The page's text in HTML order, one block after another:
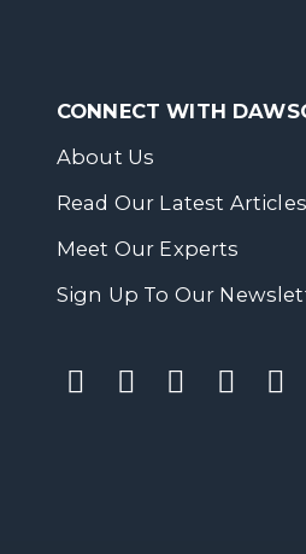
CONNECT WITH
About Us
Read Our Latest Articles
Meet Our Experts
Sign Up To Our